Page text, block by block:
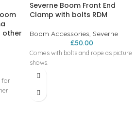
other
for
Severne Boom Front End
Clamp with bolts RDM
Boom Accessories, Severne
£50.00
Comes with bolts and rope as picture
shows.